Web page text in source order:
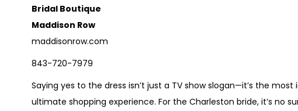
Bridal Boutique
Maddison Row
maddisonrow.com
843-720-7979
Saying yes to the dress isn’t just a TV show slogan—it’s the
ultimate shopping experience. For the Charleston bride, it’s no